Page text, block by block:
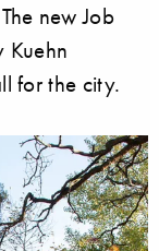
new Job
Kuehn
for the city.